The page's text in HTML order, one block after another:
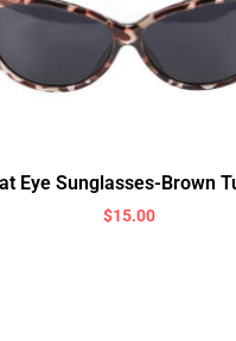
Eye Sunglasses-Brown
$15.00